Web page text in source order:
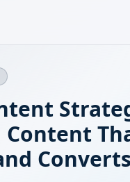
Converts